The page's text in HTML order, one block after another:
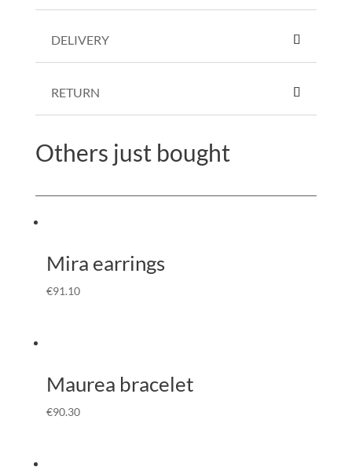
DELIVERY
RETURN
Others just bought
Mira earrings
€91.10
Maurea bracelet
€90.30